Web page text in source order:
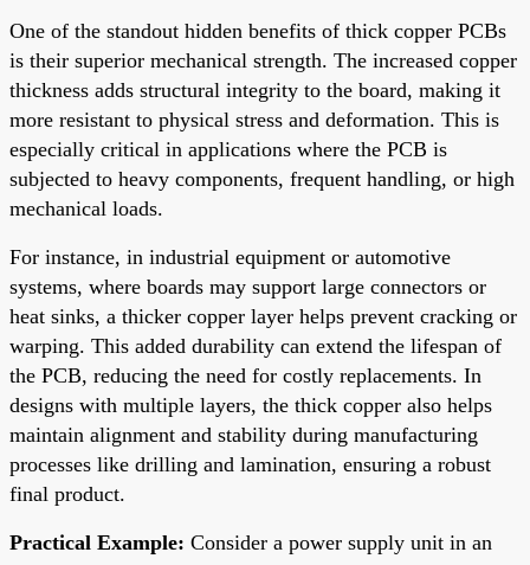
One of the standout hidden benefits of thick copper PCBs
is their superior mechanical strength. The increased copper
thickness adds structural integrity to the board, making it
more resistant to physical stress and deformation. This is
especially critical in applications where the PCB is
subjected to heavy components, frequent handling, or high
mechanical loads.
For instance, in industrial equipment or automotive
systems, where boards may support large connectors or
heat sinks, a thicker copper layer helps prevent cracking or
warping. This added durability can extend the lifespan of
the PCB, reducing the need for costly replacements. In
designs with multiple layers, the thick copper also helps
maintain alignment and stability during manufacturing
processes like drilling and lamination, ensuring a robust
final product.
Practical Example: Consider a power supply unit in an